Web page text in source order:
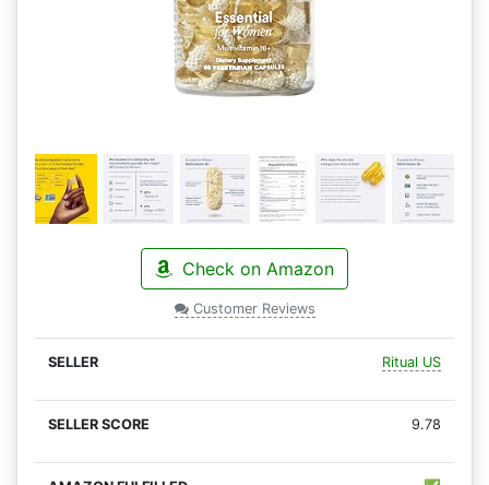
Check on Amazon
Customer Reviews
Ritual US
9.78